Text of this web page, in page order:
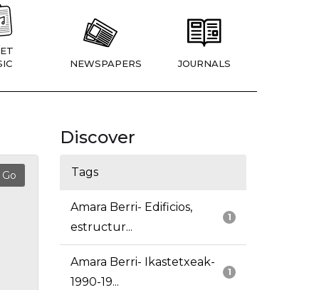
NEWSPAPERS JOURNALS
Discover
Tags
1
Amara Berri- Edificios,
estructur...
1
Amara Berri- Ikastetxeak-
1990-19...